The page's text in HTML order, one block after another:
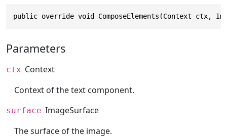
public override void ComposeElements(Context ctx,
Parameters
ctx Context
Context of the text component.
surface ImageSurface
The surface of the image.